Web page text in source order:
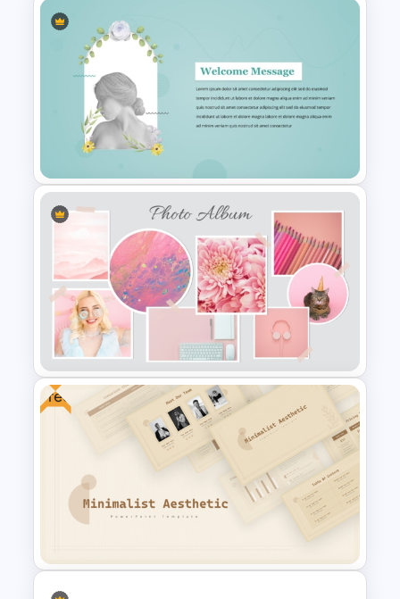
Creative Watercolor
Background PowerPoint
Template
Elegant PowerPoint Welcome
Message Slide
Pastel Aesthetic Photo Album
Free